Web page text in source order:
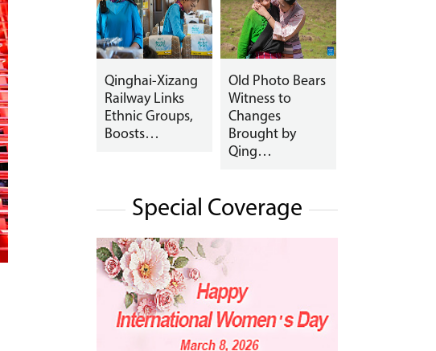
Qinghai-Xizang
Railway Links
Ethnic Groups,
Boosts…
Old Photo Bears
Witness to
Changes
Brought by
Qing…
Special Coverage